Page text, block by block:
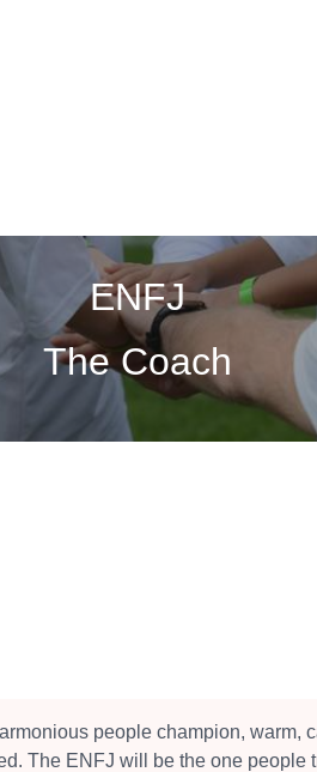
ENFJ
The Coach
people champion, warm,
The ENFJ will be the one people